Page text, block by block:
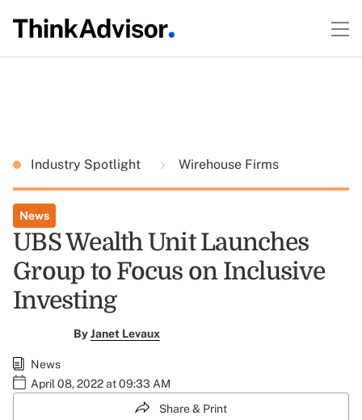
Industry Spotlight Wirehouse Firms
News
UBS Wealth Unit Launches
Group to Focus on Inclusive
Investing
ByJanet Levaux
News
April 08, 2022 at 09:33 AM
Share & Print